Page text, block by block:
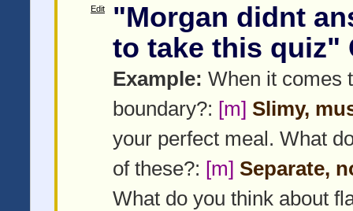
Edit
"Morgan didnt
to take this quiz"
Example: When it comes
boundary?: [m] Slimy,
your perfect meal. What
of these?: [m] Separate,
What do you think about